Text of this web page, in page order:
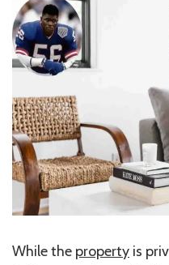
While the property is